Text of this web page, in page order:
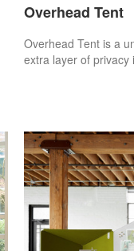
Overhead Tent
Overhead Tent is a
extra layer of privacy